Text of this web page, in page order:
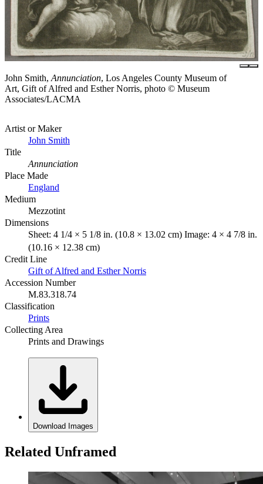
John Smith, Annunciation, Los Angeles County Museum of
Art, Gift of Alfred and Esther Norris, photo © Museum
Associates/LACMA
Artist or Maker
John Smith
Title
Annunciation
Place Made
England
Medium
Mezzotint
Dimensions
Sheet: 4 1/4 × 5 1/8 in. (10.8 × 13.02 cm) Image: 4 × 4 7/8 in.
(10.16 × 12.38 cm)
Credit Line
Gift of Alfred and Esther Norris
Accession Number
M.83.318.74
Classification
Prints
Collecting Area
Prints and Drawings
Download Images
Related Unframed